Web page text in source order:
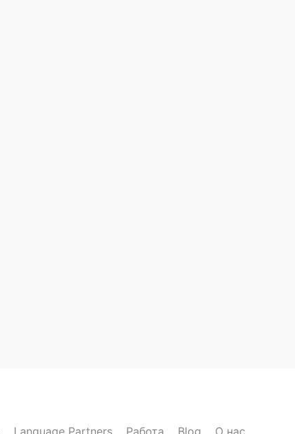
Language Partners Работа Blog О нас